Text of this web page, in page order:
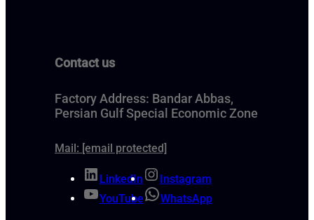
Contact us
Factory Address: Bandar Abbas,
Persian Gulf Special Economic Zone
Mail: [email protected]
LinkedIn
Instagram
YouTube
WhatsApp